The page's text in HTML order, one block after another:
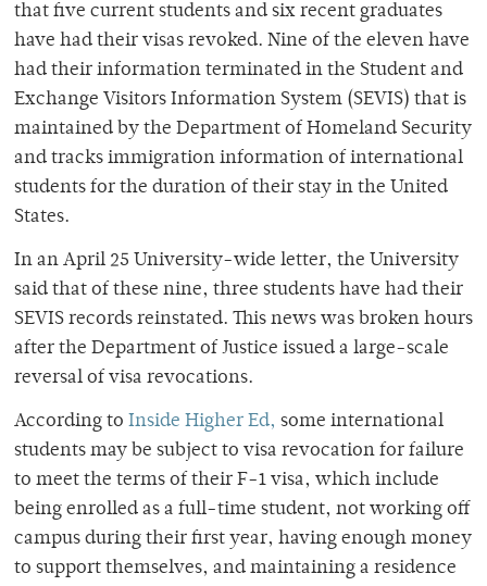
that five current students and six recent graduates
have had their visas revoked. Nine of the eleven have
had their information terminated in the Student and
Exchange Visitors Information System (SEVIS) that is
maintained by the Department of Homeland Security
and tracks immigration information of international
students for the duration of their stay in the United
States.
In an April 25 University-wide letter, the University
said that of these nine, three students have had their
SEVIS records reinstated. This news was broken hours
after the Department of Justice issued a large-scale
reversal of visa revocations.
According to Inside Higher Ed, some international
students may be subject to visa revocation for failure
to meet the terms of their F-1 visa, which include
being enrolled as a full-time student, not working off
campus during their first year, having enough money
to support themselves, and maintaining a residence